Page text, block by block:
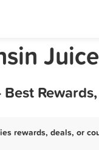
rewards, deals, or